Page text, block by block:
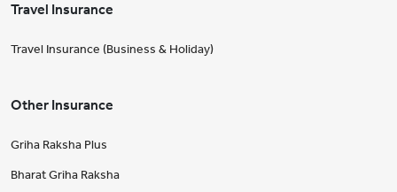
Travel Insurance
Travel Insurance (Business & Holiday)
Other Insurance
Griha Raksha Plus
Bharat Griha Raksha